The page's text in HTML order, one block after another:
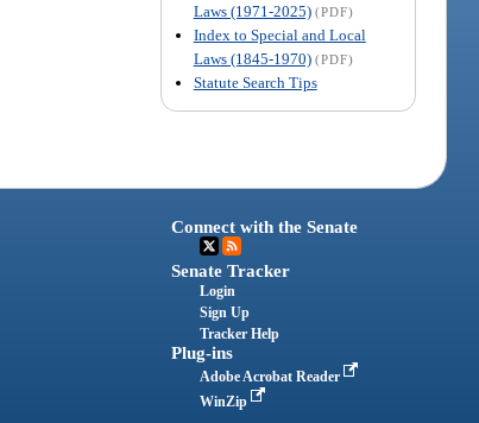
Laws (1971-2025) (PDF)
Index to Special and Local
Laws (1845-1970) (PDF)
Statute Search Tips
Connect with the Senate
Senate Tracker
Login
Sign Up
Tracker Help
Plug-ins
Adobe Acrobat Reader
WinZip